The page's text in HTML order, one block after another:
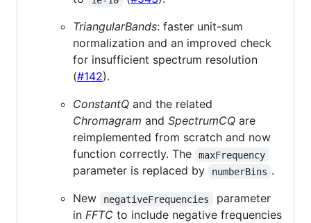
TriangularBands: faster unit-sum
normalization and an improved check
for insufficient spectrum resolution
(#142).
ConstantQ and the related
Chromagram and SpectrumCQ are
reimplemented from scratch and now
function correctly. The
maxFrequency
parameter is replaced by numberBins .
New
negativeFrequencies
parameter
in FFTC to include negative frequencies